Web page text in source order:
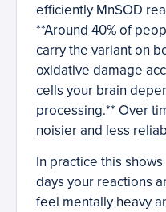
efficiently MnSOD
**Around 40% of
carry the variant on
oxidative damage
cells your brain
processing.** Over
noisier and less
In practice this
days your reactions
feel mentally heavy